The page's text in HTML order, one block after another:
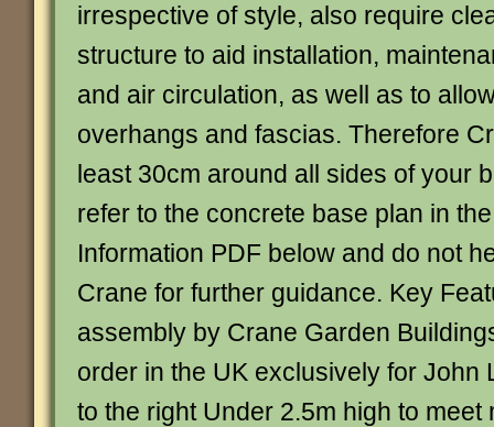
irrespective of style, also require
structure to aid installation,
and air circulation, as well as to
overhangs and fascias. Therefore
least 30cm around all sides of your
refer to the concrete base plan in
Information PDF below and do not
Crane for further guidance. Key
assembly by Crane Garden
order in the UK exclusively for John
to the right Under 2.5m high to meet